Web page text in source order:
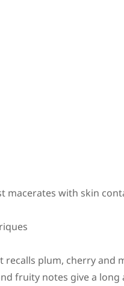
with skin
plum, cherry and
fruity notes give a long